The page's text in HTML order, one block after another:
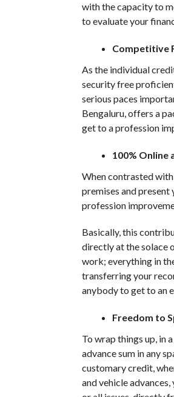
with the capacity to
to evaluate your
Competitive
As the individual
security free
serious paces
Bengaluru, offers a
get to a profession
100% Online
When contrasted
premises and
profession
Basically, this
directly at the solace
work; everything in
transferring your
anybody to get to an
Freedom to
To wrap things up, in
advance sum in any
customary credit,
and vehicle